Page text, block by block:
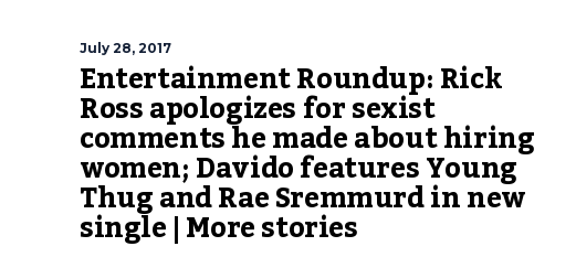
July 28, 2017
Entertainment Roundup: Rick
Ross apologizes for sexist
comments he made about hiring
women; Davido features Young
Thug and Rae Sremmurd in new
single | More stories